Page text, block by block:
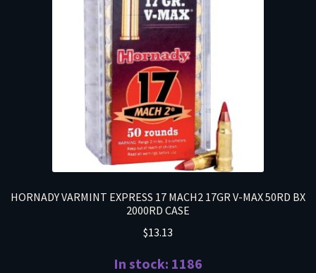
HORNADY VARMINT EXPRESS 17 MACH2 17GR V-MAX 50RD BX
2000RD CASE
$13.13
In stock: 1186